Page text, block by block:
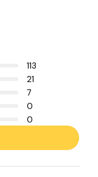
113
21
7
0
0